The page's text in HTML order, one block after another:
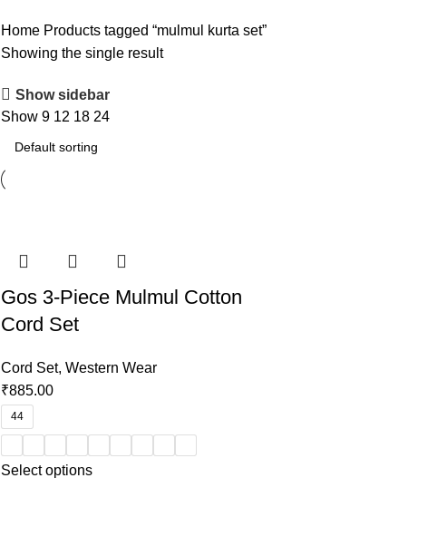
Home Products tagged “mulmul kurta set”
Showing the single result
Show sidebar
Show 9 12 18 24
Gos 3-Piece Mulmul Cotton
Cord Set
Cord Set, Western Wear
₹885.00
44
Select options